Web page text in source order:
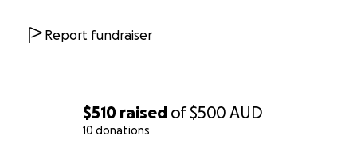
$510 raised of$500 AUD
10 donations
Report fundraiser